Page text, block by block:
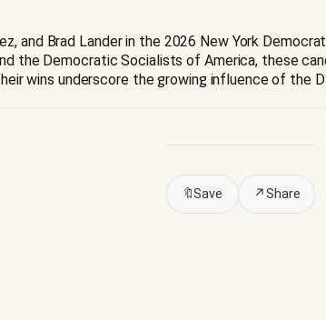
and Brad Lander in the 2026 New York
the Democratic Socialists of America, these
wins underscore the growing influence of the
🔖Save ↗Share